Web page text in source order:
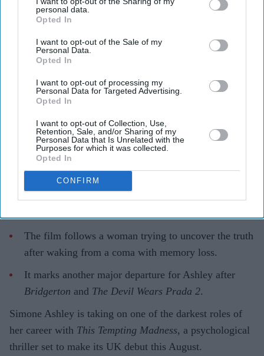
personal data.
Opted In
I want to opt-out of the Sale of my
Personal Data.
Opted In
I want to opt-out of processing my
Personal Data for Targeted Advertising.
Opted In
I want to opt-out of Collection, Use,
Retention, Sale, and/or Sharing of my
Personal Data that Is Unrelated with the
Purposes for which it was collected.
Opted In
CONFIRM
The story blends psychological drama with mystery
Simone Ashley takes on her darkest
role yet in psychological thriller 'This
Tempting Madness'
Simone Ashley plays the lead role of Mia in the
The film follows a woman trying to uncover the truth
after waking from a coma with memory loss.
It marks another major departure for Ashley after
Bridgerton and The Devil Wears Prada 2.
Simone Ashley is taking on one of the darkest roles of
her career with This Tempting Madness, a psychological
thriller set to make its UK debut this August.